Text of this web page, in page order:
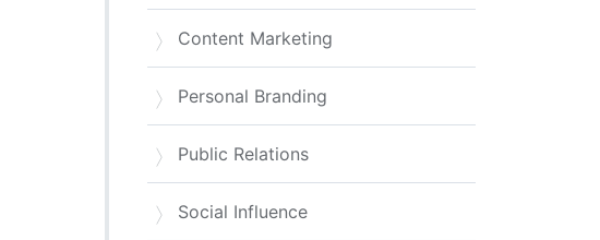
Content Marketing
Personal Branding
Public Relations
Social Influence